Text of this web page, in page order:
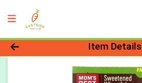
Product Details Page
Item Details